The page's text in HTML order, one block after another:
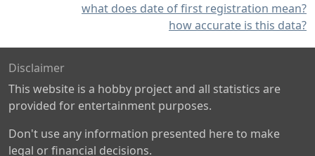
what does date of first registration mean?
how accurate is this data?
Disclaimer
This website is a hobby project and all statistics are
provided for entertainment purposes.
Don't use any information presented here to make
legal or financial decisions.